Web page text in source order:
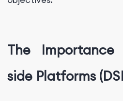
The
side Platforms